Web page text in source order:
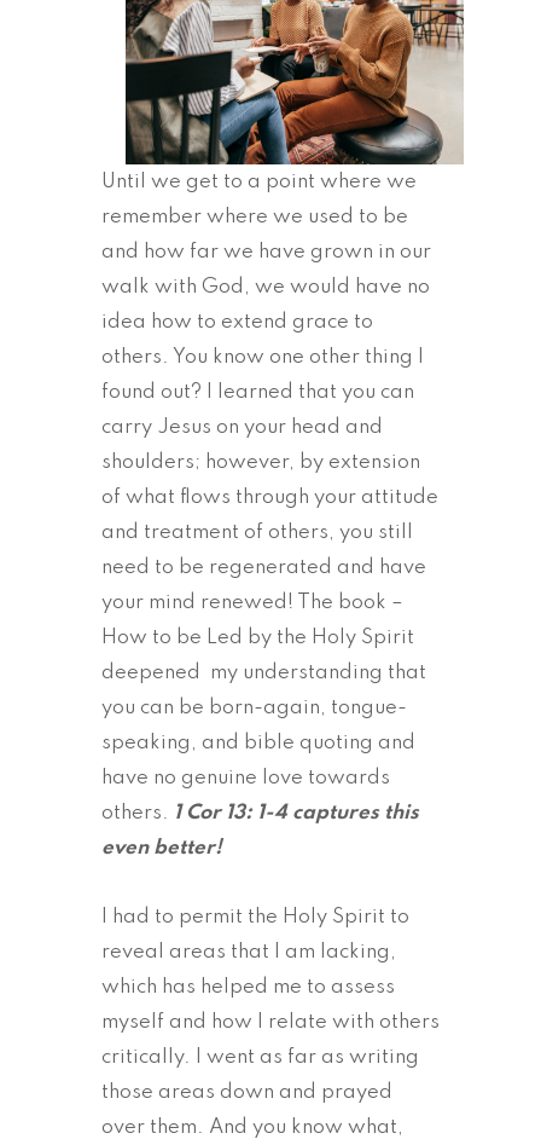
Until we get to a point where we
remember where we used to be
and how far we have grown in our
walk with God, we would have no
idea how to extend grace to
others. You know one other thing I
found out? I learned that you can
carry Jesus on your head and
shoulders; however, by extension
of what flows through your attitude
and treatment of others, you still
need to be regenerated and have
your mind renewed! The book –
How to be Led by the Holy Spirit
deepened my understanding that
you can be born-again, tongue-
speaking, and bible quoting and
have no genuine love towards
others. 1 Cor 13: 1-4 captures this
even better!
I had to permit the Holy Spirit to
reveal areas that I am lacking,
which has helped me to assess
myself and how I relate with others
critically. I went as far as writing
those areas down and prayed
over them. And you know what,